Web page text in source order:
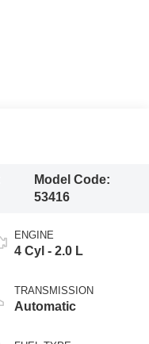
Model Code:
53416
ENGINE
4 Cyl - 2.0 L
TRANSMISSION
Automatic